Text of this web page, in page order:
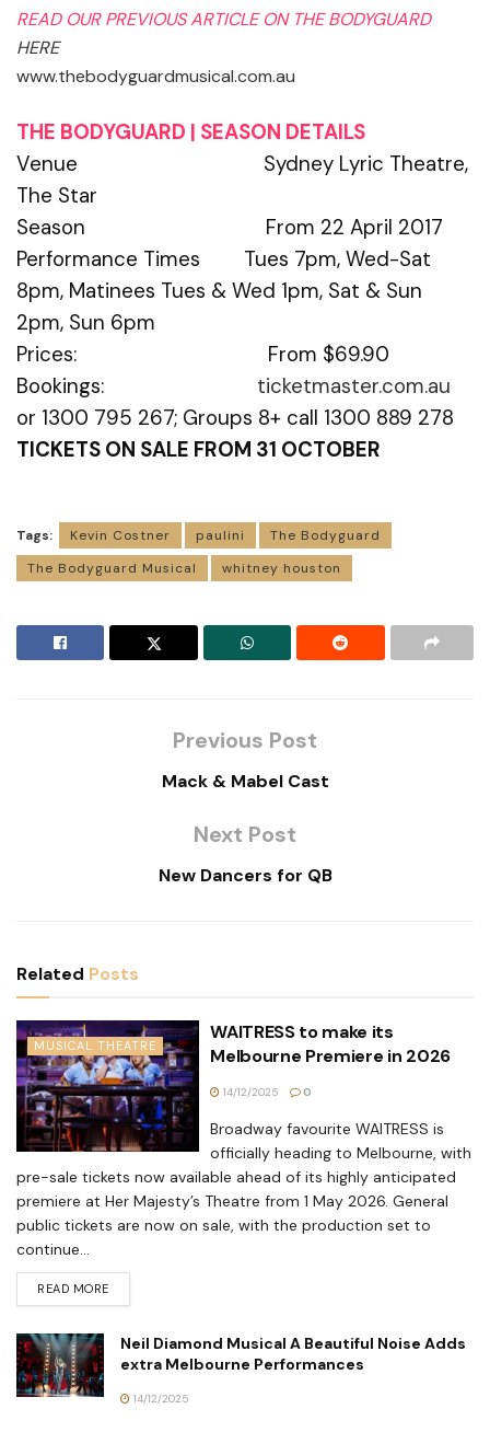
READ OUR PREVIOUS ARTICLE ON THE BODYGUARD
HERE
www.thebodyguardmusical.com.au
THE BODYGUARD | SEASON DETAILS
Venue Sydney Lyric Theatre,
The Star
Season From 22 April 2017
Performance Times Tues 7pm, Wed-Sat
8pm, Matinees Tues & Wed 1pm, Sat & Sun
2pm, Sun 6pm
Prices: From $69.90
Bookings: ticketmaster.com.au
or 1300 795 267; Groups 8+ call 1300 889 278
TICKETS ON SALE FROM 31 OCTOBER
Tags: Kevin Costner paulini
The Bodyguard
The Bodyguard Musical
whitney houston
Previous Post
Mack & Mabel Cast
Next Post
New Dancers for QB
Related Posts
MUSICAL THEATRE
WAITRESS to make its
Melbourne Premiere in 2026
14/12/2025 0
Broadway favourite WAITRESS is
officially heading to Melbourne, with
pre-sale tickets now available ahead of its highly anticipated
premiere at Her Majesty’s Theatre from 1 May 2026. General
public tickets are now on sale, with the production set to
continue...
READ MORE
Neil Diamond Musical A Beautiful Noise Adds
extra Melbourne Performances
14/12/2025